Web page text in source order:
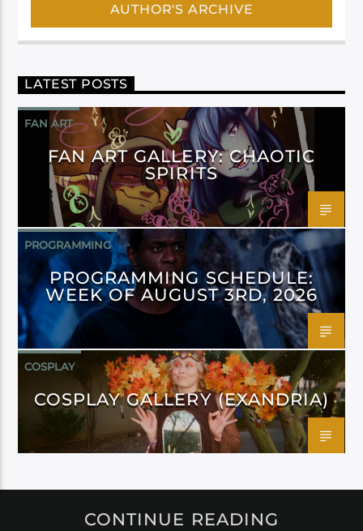
AUTHOR'S ARCHIVE
LATEST POSTS
FAN ART
FAN ART GALLERY: CHAOTIC
SPIRITS
PROGRAMMING
PROGRAMMING SCHEDULE:
WEEK OF AUGUST 3RD, 2026
COSPLAY
COSPLAY GALLERY (EXANDRIA)
CONTINUE READING